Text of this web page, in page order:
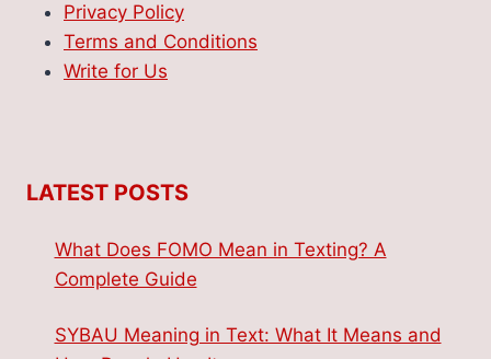
Privacy Policy
Terms and Conditions
Write for Us
LATEST POSTS
What Does FOMO Mean in Texting? A
Complete Guide
SYBAU Meaning in Text: What It Means and